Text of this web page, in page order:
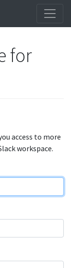
for
access to more
workspace.